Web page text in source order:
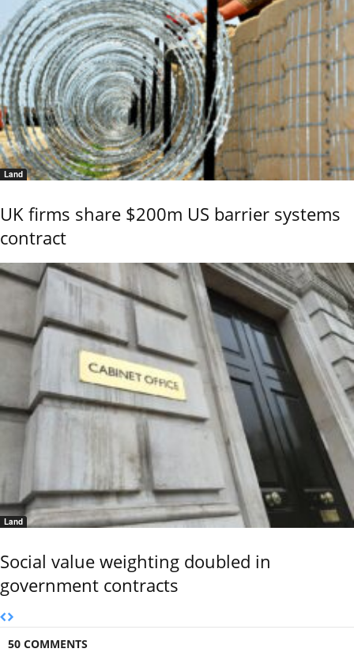
Land
UK firms share $200m US barrier systems
contract
Land
Social value weighting doubled in
government contracts
50 COMMENTS